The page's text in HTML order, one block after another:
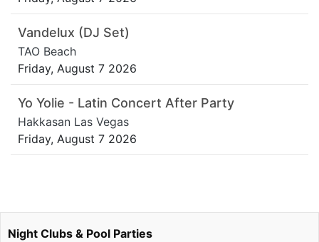
Vandelux (DJ Set)
TAO Beach
Friday, August 7 2026
Yo Yolie - Latin Concert After Party
Hakkasan Las Vegas
Friday, August 7 2026
Night Clubs & Pool Parties